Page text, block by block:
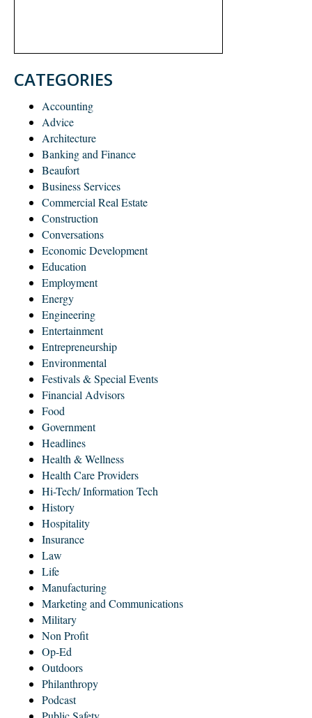
CATEGORIES
Accounting
Advice
Architecture
Banking and Finance
Beaufort
Business Services
Commercial Real Estate
Construction
Conversations
Economic Development
Education
Employment
Energy
Engineering
Entertainment
Entrepreneurship
Environmental
Festivals & Special Events
Financial Advisors
Food
Government
Headlines
Health & Wellness
Health Care Providers
Hi-Tech/ Information Tech
History
Hospitality
Insurance
Law
Life
Manufacturing
Marketing and Communications
Military
Non Profit
Op-Ed
Outdoors
Philanthropy
Podcast